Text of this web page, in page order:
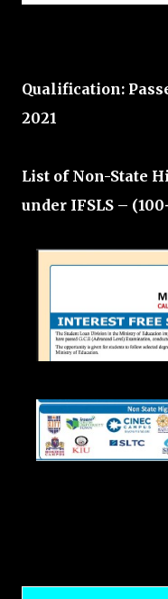
Qualification:
2021
List of Non-State
under IFSLS –